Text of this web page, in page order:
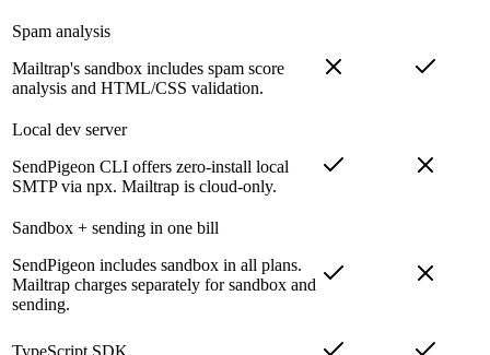
Spam analysis
Mailtrap's sandbox includes spam score
analysis and HTML/CSS validation.
Local dev server
SendPigeon CLI offers zero-install local
SMTP via npx. Mailtrap is cloud-only.
Sandbox + sending in one bill
SendPigeon includes sandbox in all plans.
Mailtrap charges separately for sandbox and
sending.
TypeScript SDK